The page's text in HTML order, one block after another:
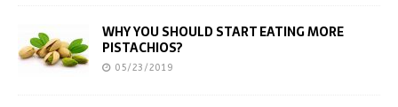
WHY YOU SHOULD START EATING MORE
PISTACHIOS?
05/23/2019